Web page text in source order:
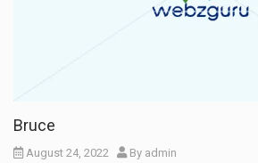
Bruce
August 24, 2022 By admin